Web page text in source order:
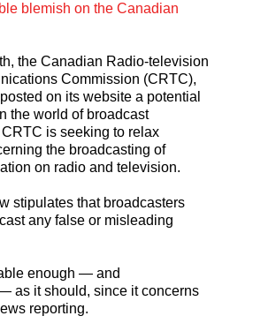
blemish on the Canadian
the Canadian Radio-television
Commission (CRTC),
on its website a potential
the world of broadcast
is seeking to relax
the broadcasting of
on radio and television.
stipulates that broadcasters
any false or misleading
enough — and
as it should, since it concerns
reporting.